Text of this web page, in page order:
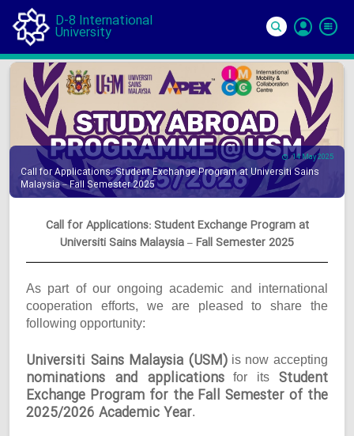
D-8 International
University
In
14 May 2025
Call for Applications: Student Exchange Program at Universiti Sains
Malaysia – Fall Semester 2025
Call for Applications: Student Exchange Program at
Universiti Sains Malaysia – Fall Semester 2025
As part of our ongoing academic and international
cooperation efforts, we are pleased to share the
following opportunity:
Universiti Sains Malaysia (USM)is now accepting
nominations and applicationsfor its Student
Exchange Program for the Fall Semester of the
2025/2026 Academic Year.